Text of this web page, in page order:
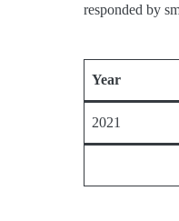
responded by
Year
2021